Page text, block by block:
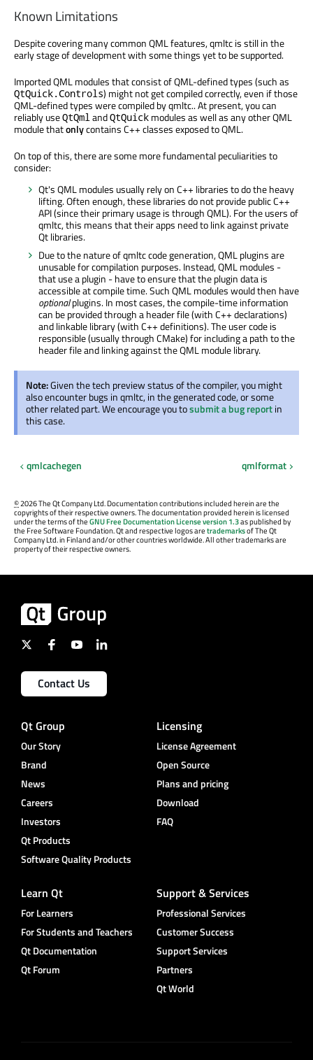
Known Limitations
Despite covering many common QML features, qmltc is still in the
early stage of development with some things yet to be supported.
Imported QML modules that consist of QML-defined types (such as
QtQuick.Controls) might not get compiled correctly, even if those
QML-defined types were compiled by qmltc.. At present, you can
reliably useQtQmlandQtQuick modules as well as any other QML
module thatonlycontains C++ classes exposed to QML.
On top of this, there are some more fundamental peculiarities to
consider:
Qt's QML modules usually rely on C++ libraries to do the heavy
lifting. Often enough, these libraries do not provide public C++
API (since their primary usage is through QML). For the users of
qmltc, this means that their apps need to link against private
Qt libraries.
Due to the nature of qmltc code generation, QML plugins are
unusable for compilation purposes. Instead, QML modules -
that use a plugin - have to ensure that the plugin data is
accessible at compile time. Such QML modules would then have
optionalplugins. In most cases, the compile-time information
can be provided through a header file (with C++ declarations)
and linkable library (with C++ definitions). The user code is
responsible (usually through CMake) for including a path to the
header file and linking against the QML module library.
Note:Given the tech preview status of the compiler, you might
also encounter bugs in qmltc, in the generated code, or some
other related part. We encourage you tosubmit a bug reportin
this case.
qmlcachegen qmlformat
©2026 The Qt Company Ltd. Documentation contributions included herein are the
copyrights of their respective owners. The documentation provided herein is licensed
under the terms of theGNU Free Documentation License version 1.3as published by
the Free Software Foundation. Qt and respective logos aretrademarksof The Qt
Company Ltd. in Finland and/or other countries worldwide. All other trademarks are
property of their respective owners.
Contact Us
Qt Group
Our Story
Brand
News
Careers
Investors
Qt Products
Software Quality Products
Licensing
License Agreement
Open Source
Plans and pricing
Download
FAQ
Learn Qt
For Learners
For Students and Teachers
Qt Documentation
Qt Forum
Support & Services
Professional Services
Customer Success
Support Services
Partners
Qt World